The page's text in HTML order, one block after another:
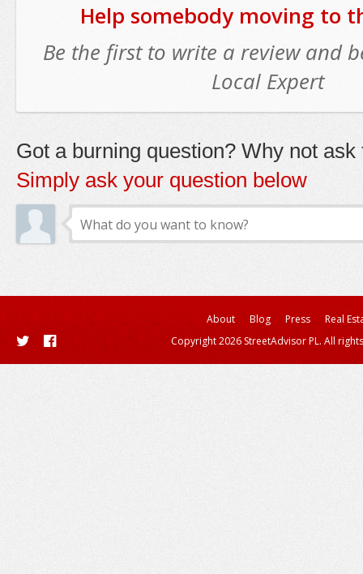
Help somebody moving to
Be the first to write a review and
Local Expert
Got a burning question? Why not ask
Simply ask your question below
About Blog Press
Real
Copyright 2026 StreetAdvisor PL. All